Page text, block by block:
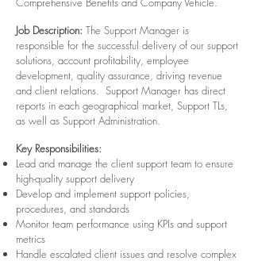
Job Description: The Support Manager is
responsible for the successful delivery of our support
solutions, account profitability, employee
development, quality assurance, driving revenue
and client relations. Support Manager has direct
reports in each geographical market, Support TLs,
as well as Support Administration.
Key Responsibilities:
Lead and manage the client support team to ensure
high-quality support delivery
Develop and implement support policies,
procedures, and standards
Monitor team performance using KPIs and support
metrics
Handle escalated client issues and resolve complex